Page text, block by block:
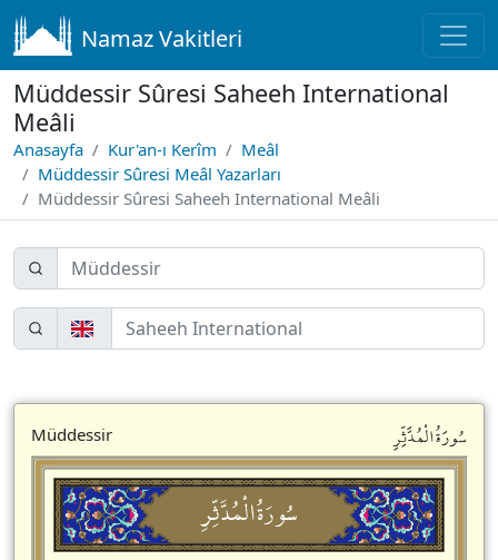
Namaz Vakitleri
Müddessir Sûresi Saheeh International
Meâli
Anasayfa Kur'an-ı Kerîm
Meâl
Müddessir Sûresi Meâl Yazarları
Müddessir Sûresi Saheeh International Meâli
Müddessir سُورَةُالْمُدَّثِّرِ
سُورَةُالْمُدَّثِّرِ